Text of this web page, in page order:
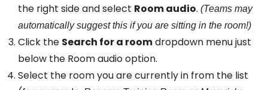
the right side and select Room audio. (Teams may
automatically suggest this if you are sitting in the room!)
Click the Search for a roomdropdown menu just
below the Room audio option.
Select the room you are currently in from the list